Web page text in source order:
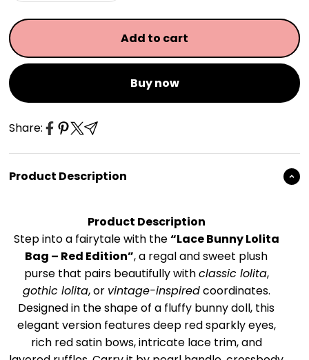
Add to cart
Buy now
Share:
Product Description
Product Description
Step into a fairytale with the“Lace Bunny Lolita
Bag – Red Edition”, a regal and sweet plush
purse that pairs beautifully withclassic lolita,
gothic lolita, or vintage-inspiredcoordinates.
Designed in the shape of a fluffy bunny doll, this
elegant version features deep red sparkly eyes,
rich red satin bows, intricate lace trim, and